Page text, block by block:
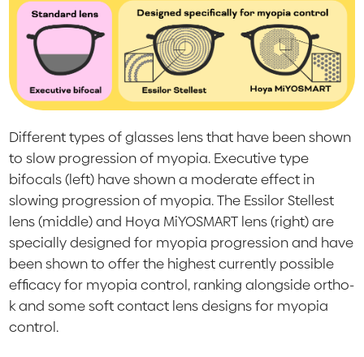
Different types of glasses lens that have been shown
to slow progression of myopia. Executive type
bifocals (left) have shown a moderate effect in
slowing progression of myopia. The Essilor Stellest
lens (middle) and Hoya MiYOSMART lens (right) are
specially designed for myopia progression and have
been shown to offer the highest currently possible
efficacy for myopia control, ranking alongside ortho-
k and some soft contact lens designs for myopia
control.